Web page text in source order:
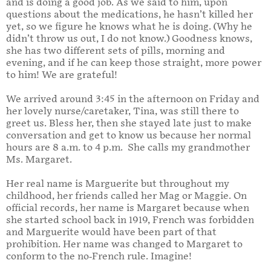
and is doing a good job. As we said to him, upon
questions about the medications, he hasn’t killed her
yet, so we figure he knows what he is doing. (Why he
didn’t throw us out, I do not know.) Goodness knows,
she has two different sets of pills, morning and
evening, and if he can keep those straight, more power
to him! We are grateful!
We arrived around 3:45 in the afternoon on Friday and
her lovely nurse/caretaker, Tina, was still there to
greet us. Bless her, then she stayed late just to make
conversation and get to know us because her normal
hours are 8 a.m. to 4 p.m. She calls my grandmother
Ms. Margaret.
Her real name is Marguerite but throughout my
childhood, her friends called her Mag or Maggie. On
official records, her name is Margaret because when
she started school back in 1919, French was forbidden
and Marguerite would have been part of that
prohibition. Her name was changed to Margaret to
conform to the no-French rule. Imagine!